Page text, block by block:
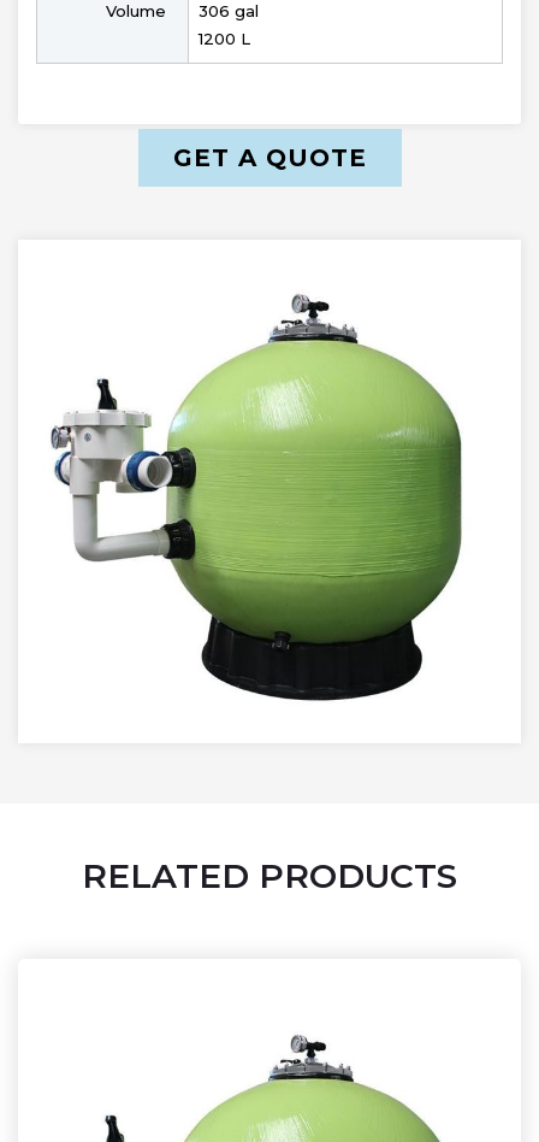
Volume
306 gal
1200 L
GET A QUOTE
RELATED PRODUCTS